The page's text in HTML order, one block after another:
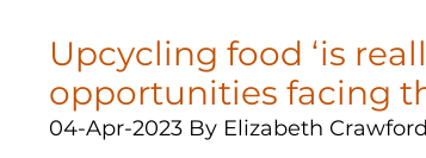
Upcycling food ‘is
opportunities facing
04-Apr-2023 By Elizabeth Crawford